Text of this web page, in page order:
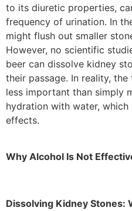
to its diuretic properties,
frequency of urination. In
might flush out smaller
However, no scientific
beer can dissolve kidney
their passage. In reality,
less important than simply
hydration with water, which
effects.
Why Alcohol Is Not
Dissolving Kidney Stones: